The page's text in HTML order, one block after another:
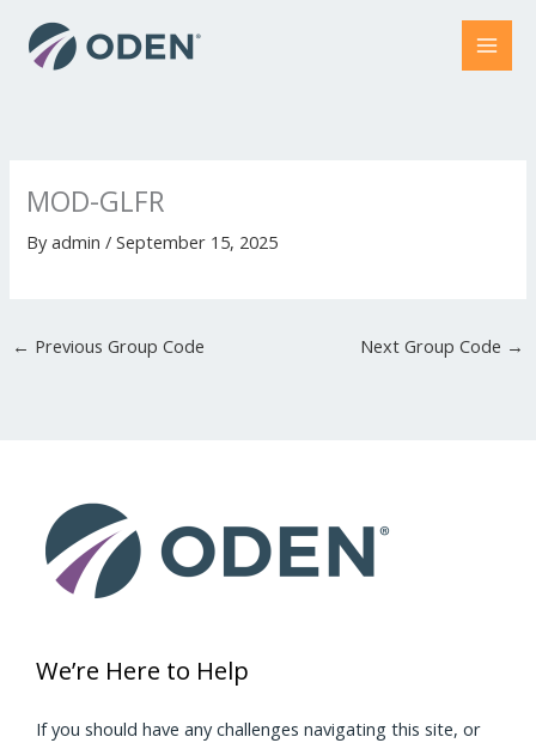
MOD-GLFR
Byadmin/September 15, 2025
← Previous Group Code Next Group Code →
We’re Here to Help
If you should have any challenges navigating this site, or